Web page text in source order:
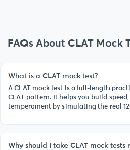
FAQs About CLAT Mock
What is a CLAT mock test?
A CLAT mock test is a full-length
CLAT pattern. It helps you build
temperament by simulating the real
Why should I take CLAT mock tests